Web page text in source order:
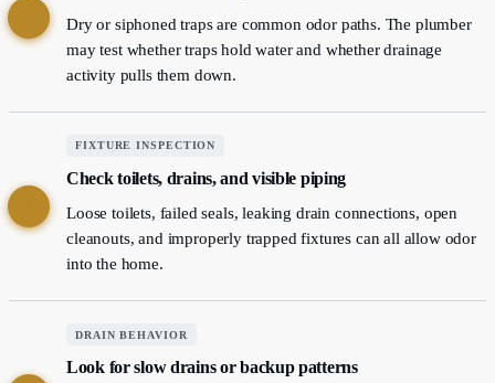
Dry or siphoned traps are common odor paths. The plumber
may test whether traps hold water and whether drainage
activity pulls them down.
FIXTURE INSPECTION
Check toilets, drains, and visible piping
Loose toilets, failed seals, leaking drain connections, open
cleanouts, and improperly trapped fixtures can all allow odor
into the home.
DRAIN BEHAVIOR
Look for slow drains or backup patterns